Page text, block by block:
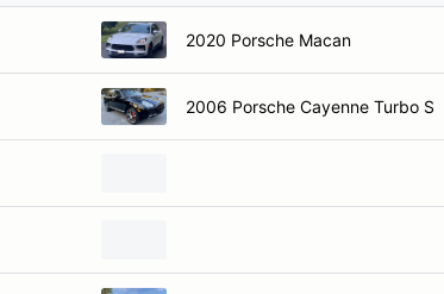
2020 Porsche Macan
2006 Porsche Cayenne Turbo S